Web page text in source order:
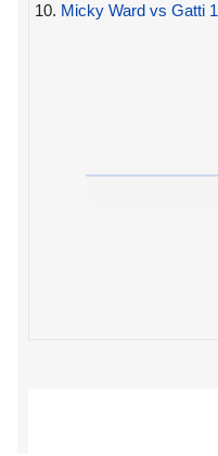
10. Micky Ward vs Gatti 1